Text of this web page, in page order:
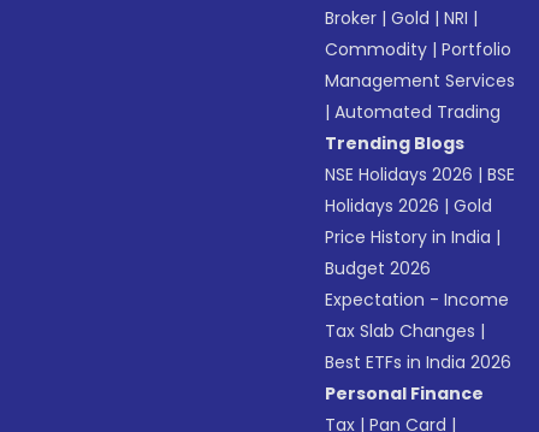
Broker |Gold |NRI |
Commodity |Portfolio
Management Services
|Automated Trading
Trending Blogs
NSE Holidays 2026 |BSE
Holidays 2026 |Gold
Price History in India |
Budget 2026
Expectation - Income
Tax Slab Changes |
Best ETFs in India 2026
Personal Finance
Tax |Pan Card |